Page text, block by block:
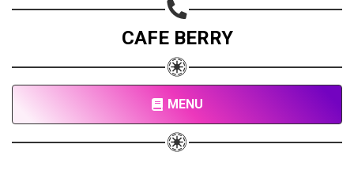
CAFE BERRY
MENU